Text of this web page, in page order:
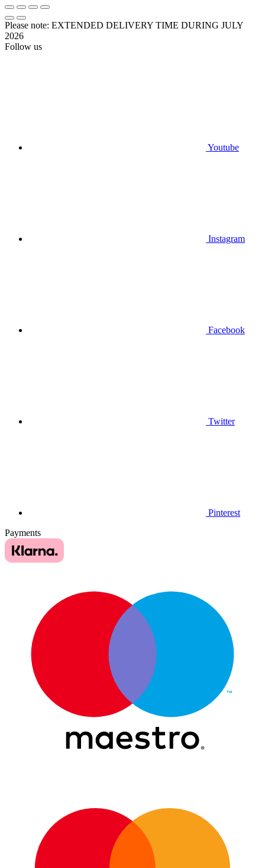
Please note: EXTENDED DELIVERY TIME DURING JULY
2026
Follow us
Youtube
Instagram
Facebook
Twitter
Pinterest
Payments